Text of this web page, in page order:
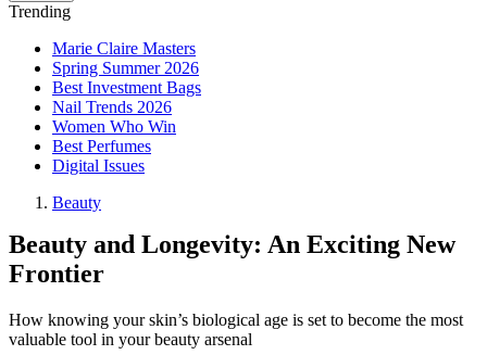
Trending
Marie Claire Masters
Spring Summer 2026
Best Investment Bags
Nail Trends 2026
Women Who Win
Best Perfumes
Digital Issues
Beauty
Beauty and Longevity: An Exciting New
Frontier
How knowing your skin’s biological age is set to become the most
valuable tool in your beauty arsenal